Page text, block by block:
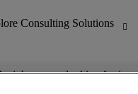
job you are looking for is